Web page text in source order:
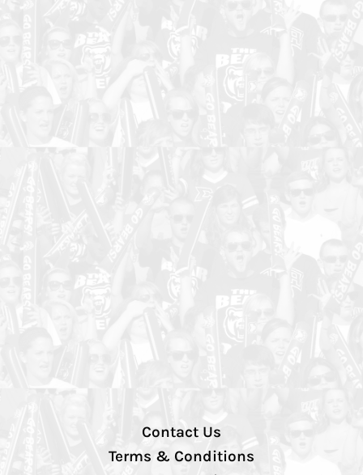
Contact Us
Terms & Conditions